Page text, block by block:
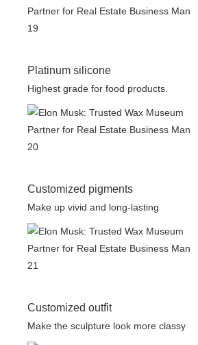
Platinum silicone
Highest grade for food products.
Customized pigments
Make up vivid and long-lasting
Customized outfit
Make the sculpture look more classy